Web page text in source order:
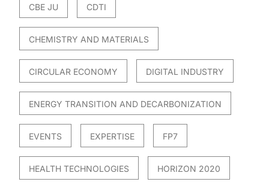
CBE JU CDTI
CHEMISTRY AND MATERIALS
CIRCULAR ECONOMY DIGITAL INDUSTRY
ENERGY TRANSITION AND DECARBONIZATION
EVENTS EXPERTISE FP7
HEALTH TECHNOLOGIES HORIZON 2020